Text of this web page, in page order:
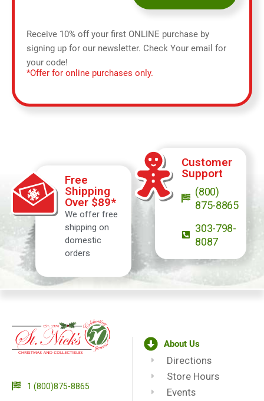
Receive 10% off your first ONLINE purchase by
signing up for our newsletter. Check Your email for
your code!
*Offer for online purchases only.
Free
Shipping
Over $89*
We offer free
shipping on
domestic
orders
Customer
Support
(800)
875-8865
303-798-
8087
1 (800)875-8865
About Us
Directions
Store Hours
Events